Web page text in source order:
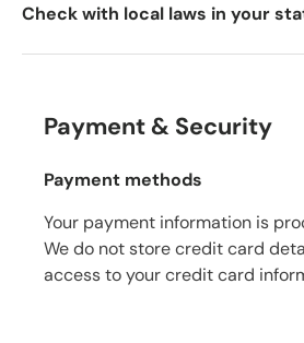
Check with local laws in your
Payment & Security
Payment methods
Your payment information is
We do not store credit card
access to your credit card